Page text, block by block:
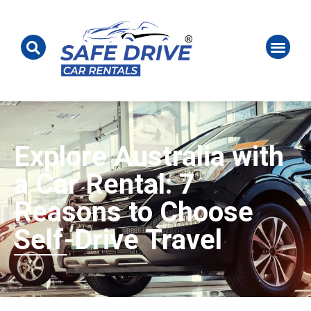
Explore Australia with
a Car Rental: 7
Reasons to Choose
Self-Drive Travel